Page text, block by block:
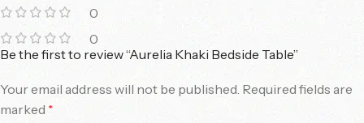
0
0
Be the first to review “Aurelia Khaki Bedside Table”
Your email address will not be published. Required fields are
marked *